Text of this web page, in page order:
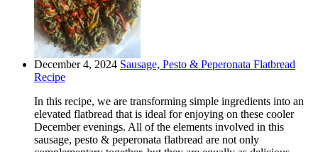
December 4, 2024 Sausage, Pesto & Peperonata Flatbread
Recipe
In this recipe, we are transforming simple ingredients into an
elevated flatbread that is ideal for enjoying on these cooler
December evenings. All of the elements involved in this
sausage, pesto & peperonata flatbread are not only